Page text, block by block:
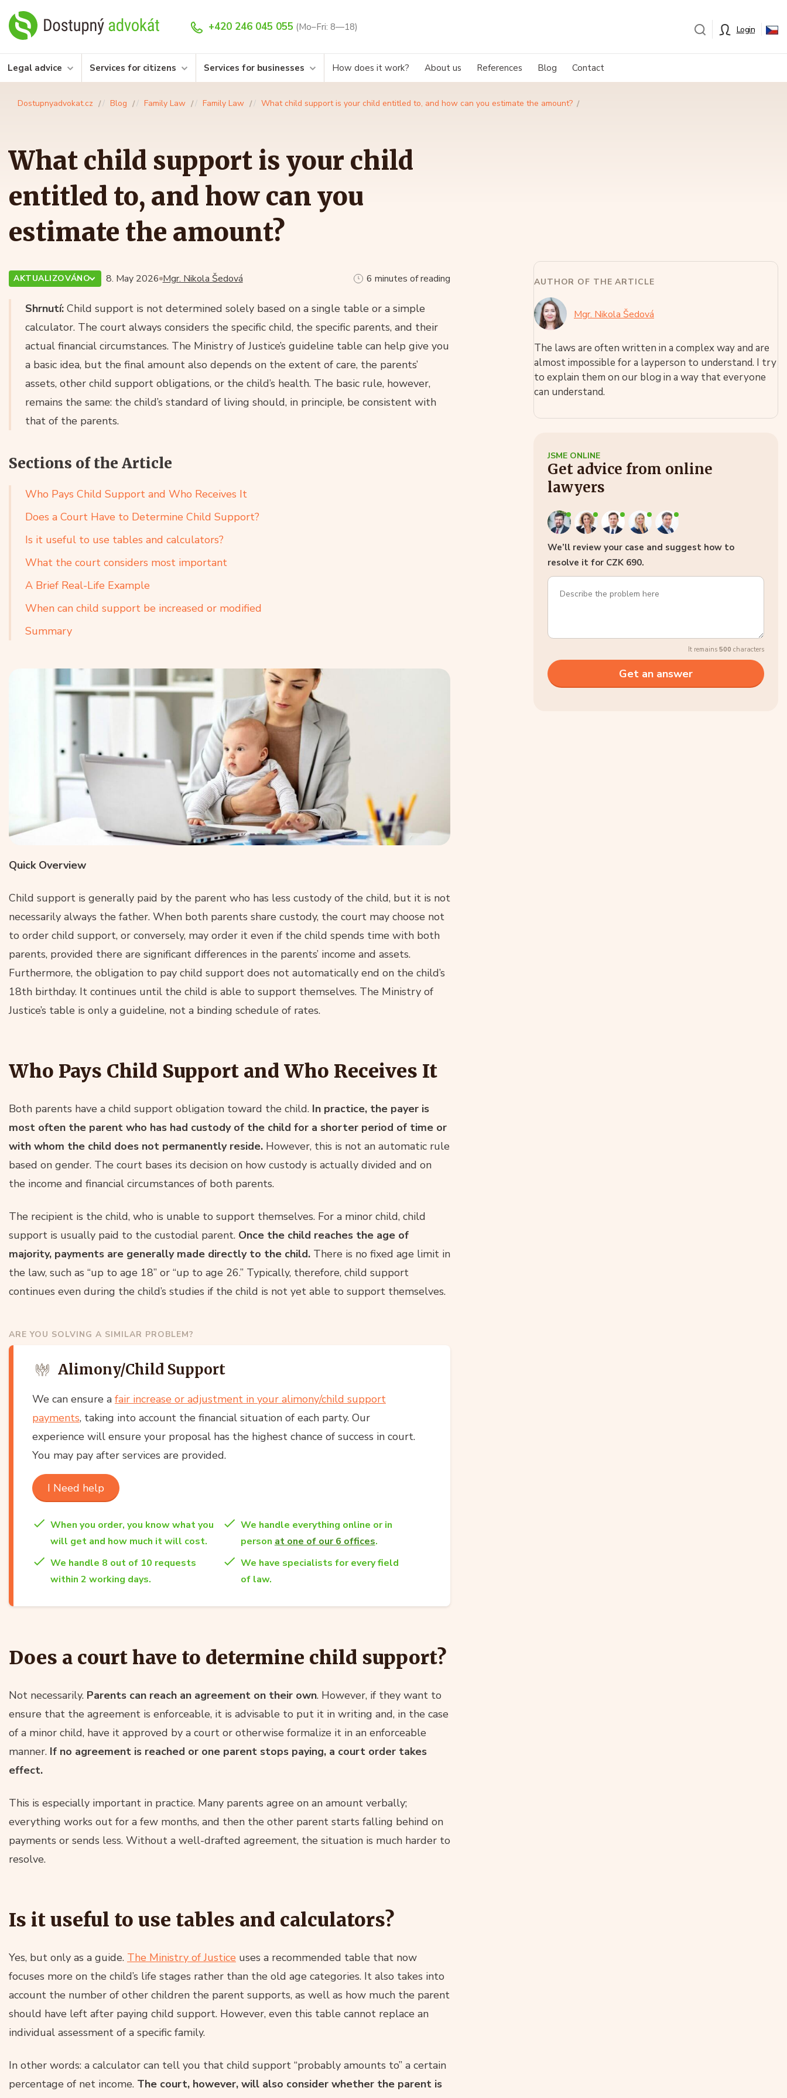
+420 246 045 055 (Mo–Fri: 8—18) Login
Legal advice Services for citizens Services for businesses How does it work? About us References Blog Contact
Dostupnyadvokat.cz Blog Family Law Family Law What child support is your child entitled to, and how can you estimate the amount?
What child support is your child
entitled to, and how can you
estimate the amount?
Mgr. Nikola Šedová
AKTUALIZOVÁNO 8. May 2026 6 minutes of reading
Shrnutí: Child support is not determined solely based on a single table or a simple
calculator. The court always considers the specific child, the specific parents, and their
actual financial circumstances. The Ministry of Justice’s guideline table can help give you
a basic idea, but the final amount also depends on the extent of care, the parents’
assets, other child support obligations, or the child’s health. The basic rule, however,
remains the same: the child’s standard of living should, in principle, be consistent with
that of the parents.
Sections of the Article
Who Pays Child Support and Who Receives It
Does a Court Have to Determine Child Support?
Is it useful to use tables and calculators?
What the court considers most important
A Brief Real-Life Example
When can child support be increased or modified
Summary
Quick Overview
Child support is generally paid by the parent who has less custody of the child, but it is not
necessarily always the father. When both parents share custody, the court may choose not
to order child support, or conversely, may order it even if the child spends time with both
parents, provided there are significant differences in the parents’ income and assets.
Furthermore, the obligation to pay child support does not automatically end on the child’s
18th birthday. It continues until the child is able to support themselves. The Ministry of
Justice’s table is only a guideline, not a binding schedule of rates.
Who Pays Child Support and Who Receives It
Both parents have a child support obligation toward the child. In practice, the payer is
most often the parent who has had custody of the child for a shorter period of time or
with whom the child does not permanently reside. However, this is not an automatic rule
based on gender. The court bases its decision on how custody is actually divided and on
the income and financial circumstances of both parents.
The recipient is the child, who is unable to support themselves. For a minor child, child
support is usually paid to the custodial parent. Once the child reaches the age of
majority, payments are generally made directly to the child. There is no fixed age limit in
the law, such as “up to age 18” or “up to age 26.” Typically, therefore, child support
continues even during the child’s studies if the child is not yet able to support themselves.
ARE YOU SOLVING A SIMILAR PROBLEM?
Alimony/Child Support
We can ensure a fair increase or adjustment in your alimony/child support
payments, taking into account the financial situation of each party. Our
experience will ensure your proposal has the highest chance of success in court.
You may pay after services are provided.
I Need help
When you order, you know what you
will get and how much it will cost.
We handle everything online or in
person at one of our 6 offices.
We handle 8 out of 10 requests
within 2 working days.
We have specialists for every field
of law.
Does a court have to determine child support?
Not necessarily. Parents can reach an agreement on their own. However, if they want to
ensure that the agreement is enforceable, it is advisable to put it in writing and, in the case
of a minor child, have it approved by a court or otherwise formalize it in an enforceable
manner. If no agreement is reached or one parent stops paying, a court order takes
effect.
This is especially important in practice. Many parents agree on an amount verbally;
everything works out for a few months, and then the other parent starts falling behind on
payments or sends less. Without a well-drafted agreement, the situation is much harder to
resolve.
Is it useful to use tables and calculators?
Yes, but only as a guide. The Ministry of Justice uses a recommended table that now
focuses more on the child’s life stages rather than the old age categories. It also takes into
account the number of other children the parent supports, as well as how much the parent
should have left after paying child support. However, even this table cannot replace an
individual assessment of a specific family.
In other words: a calculator can tell you that child support “probably amounts to” a certain
percentage of net income. The court, however, will also consider whether the parent is
AUTHOR OF THE ARTICLE
Mgr. Nikola Šedová
The laws are often written in a complex way and are
almost impossible for a layperson to understand. I try
to explain them on our blog in a way that everyone
can understand.
JSME ONLINE
Get advice from online
lawyers
We’ll review your case and suggest how to
resolve it for CZK 690.
It remains 500 characters